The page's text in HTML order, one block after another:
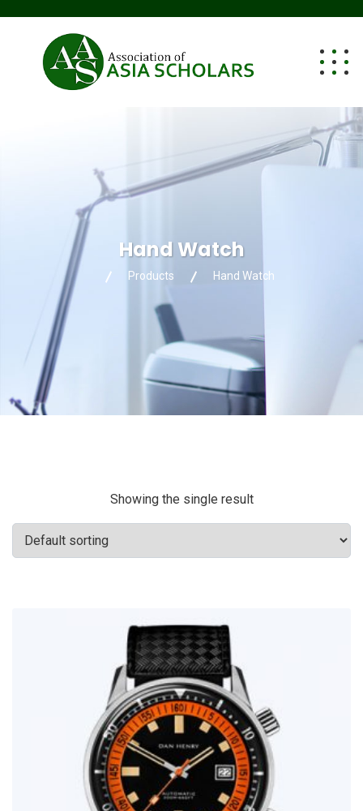
Hand Watch
Products Hand Watch
Showing the single result